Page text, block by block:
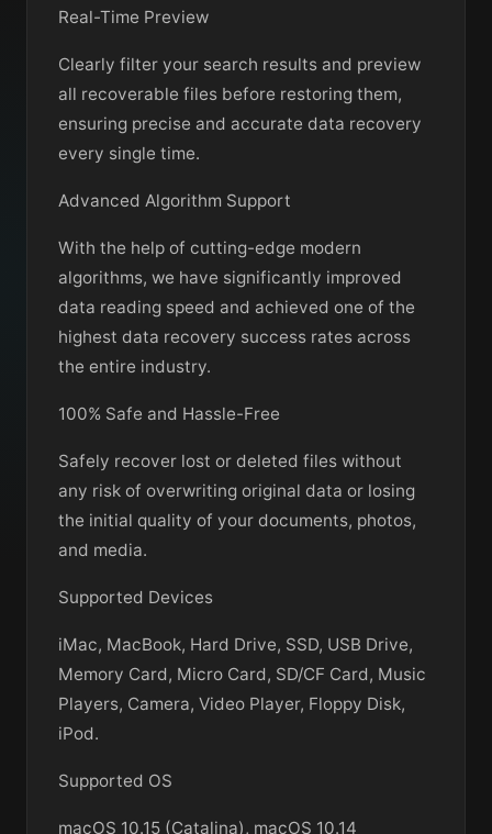
Real-Time Preview
Clearly filter your search results and preview
all recoverable files before restoring them,
ensuring precise and accurate data recovery
every single time.
Advanced Algorithm Support
With the help of cutting-edge modern
algorithms, we have significantly improved
data reading speed and achieved one of the
highest data recovery success rates across
the entire industry.
100% Safe and Hassle-Free
Safely recover lost or deleted files without
any risk of overwriting original data or losing
the initial quality of your documents, photos,
and media.
Supported Devices
iMac, MacBook, Hard Drive, SSD, USB Drive,
Memory Card, Micro Card, SD/CF Card, Music
Players, Camera, Video Player, Floppy Disk,
iPod.
Supported OS
macOS 10.15 (Catalina), macOS 10.14